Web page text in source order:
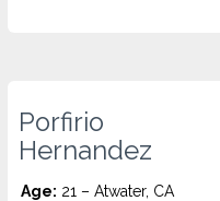
Porfirio
Hernandez
Age: 21 – Atwater, CA